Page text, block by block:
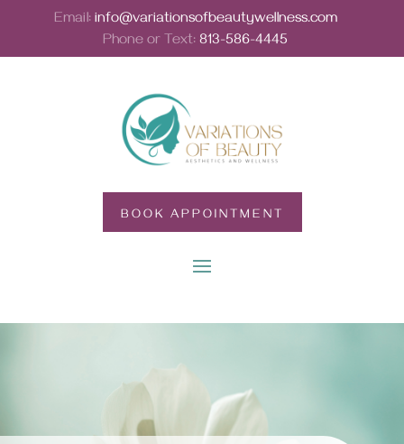
Email: info@variationsofbeautywellness.com
Phone or Text: 813-586-4445
BOOK APPOINTMENT